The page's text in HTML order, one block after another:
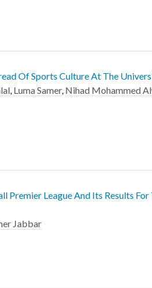
Of Sports Culture At The
, Luma Samer, Nihad Mohammed
League And Its Results For
Jabbar